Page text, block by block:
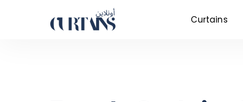
Curtains